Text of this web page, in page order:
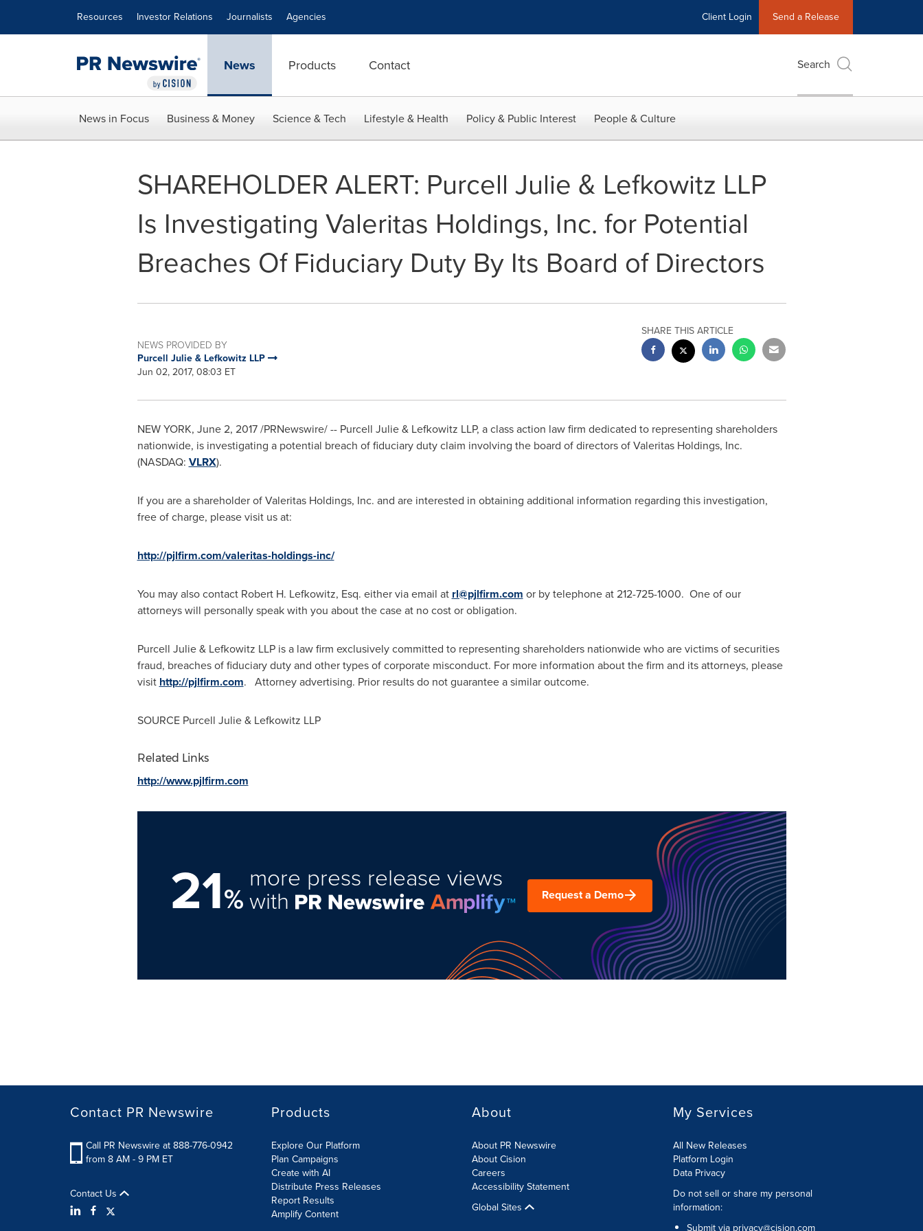
Resources Investor Relations Journalists Agencies Client Login Send a Release
News Products Contact Search
News in Focus Business & Money Science & Tech Lifestyle & Health Policy & Public Interest People & Culture
SHAREHOLDER ALERT: Purcell Julie & Lefkowitz LLP
Is Investigating Valeritas Holdings, Inc. for Potential
Breaches Of Fiduciary Duty By Its Board of Directors
NEWS PROVIDED BY
Purcell Julie & Lefkowitz LLP
Jun 02, 2017, 08:03 ET
SHARE THIS ARTICLE
NEW YORK, June 2, 2017/PRNewswire/ -- Purcell Julie & Lefkowitz LLP, a class action law firm dedicated to representing shareholders
nationwide, is investigating a potential breach of fiduciary duty claim involving the board of directors of Valeritas Holdings, Inc.
(NASDAQ: VLRX).
If you are a shareholder of Valeritas Holdings, Inc. and are interested in obtaining additional information regarding this investigation,
free of charge, please visit us at:
http://pjlfirm.com/valeritas-holdings-inc/
You may also contact Robert H. Lefkowitz, Esq. either via email at rl@pjlfirm.com or by telephone at 212-725-1000. One of our
attorneys will personally speak with you about the case at no cost or obligation.
Purcell Julie & Lefkowitz LLP is a law firm exclusively committed to representing shareholders nationwide who are victims of securities
fraud, breaches of fiduciary duty and other types of corporate misconduct. For more information about the firm and its attorneys, please
visit http://pjlfirm.com. Attorney advertising. Prior results do not guarantee a similar outcome.
SOURCE Purcell Julie & Lefkowitz LLP
Related Links
http://www.pjlfirm.com
21%
more press release views
with Request a Demo
Contact PR Newswire
Call PR Newswire at 888-776-0942
from 8 AM - 9 PM ET
Contact Us
Products
Explore Our Platform
Plan Campaigns
Create with AI
Distribute Press Releases
Report Results
Amplify Content
About
About PR Newswire
About Cision
Careers
Accessibility Statement
Global Sites
My Services
All New Releases
Platform Login
Data Privacy
Do not sell or share my personal
information:
Submit via privacy@cision.com